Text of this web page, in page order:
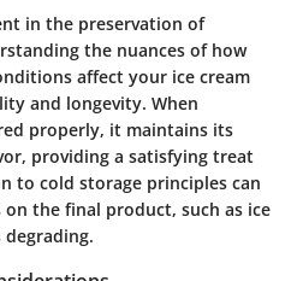
in the preservation of
the nuances of how
affect your ice cream
and longevity. When
properly, it maintains its
providing a satisfying treat
to cold storage principles can
the final product, such as ice